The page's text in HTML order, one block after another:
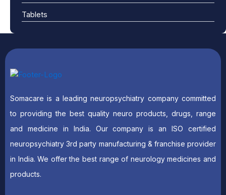
Tablets
Somacare is a leading neuropsychiatry company committed
to providing the best quality neuro products, drugs, range
and medicine in India. Our company is an ISO certified
neuropsychiatry 3rd party manufacturing & franchise provider
in India. We offer the best range of neurology medicines and
products.